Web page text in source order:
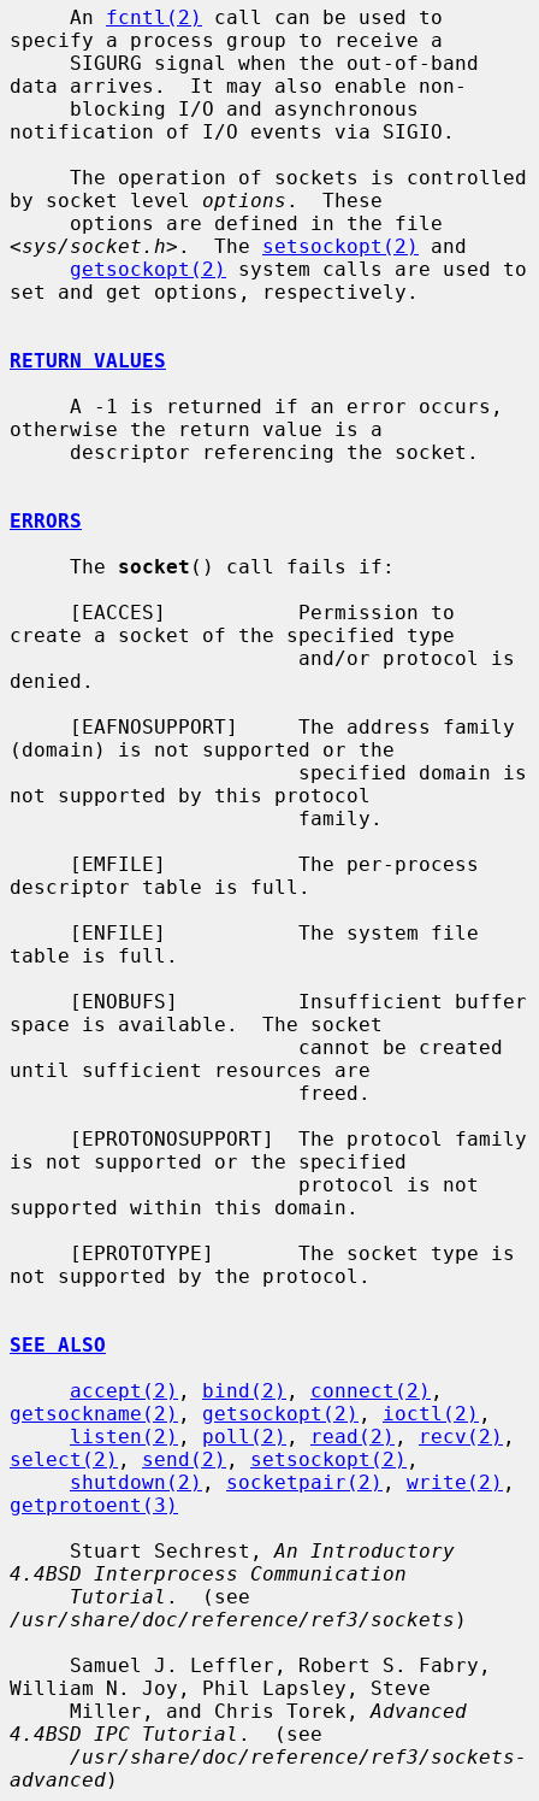
     An
fcntl(2)
call can be used to
specify a process group to receive a
data arrives.  It may also enable non-
notification of I/O events via SIGIO.
by socket level options .  These
<sys/socket.h>.  The setsockopt(2)
and
getsockopt(2)
system calls are used to
set and get options, respectively.
RETURN VALUES
otherwise the return value is a
ERRORS
     The
socket () call fails if:
create a socket of the specified type
denied.
(domain) is not supported or the
not supported by this protocol
descriptor table is full.
table is full.
space is available.  The socket
until sufficient resources are
is not supported or the specified
supported within this domain.
not supported by the protocol.
SEE ALSO
accept(2) , bind(2) , connect(2)
getsockname(2) , getsockopt(2) , ioctl(2) ,
listen(2) , poll(2) , read(2) , recv(2)
select(2) , send(2) , setsockopt(2) ,
shutdown(2) , socketpair(2) , write(2)
getprotoent(3)
     Stuart Sechrest,
An Introductory
4.4BSD Interprocess Communication
Tutorial
/usr/share/doc/reference/ref3/sockets )
William N. Joy, Phil Lapsley, Steve
     Miller, and Chris Torek,
Advanced
4.4BSD IPC Tutorial .  (see
/usr/share/doc/reference/ref3/sockets-
advanced)